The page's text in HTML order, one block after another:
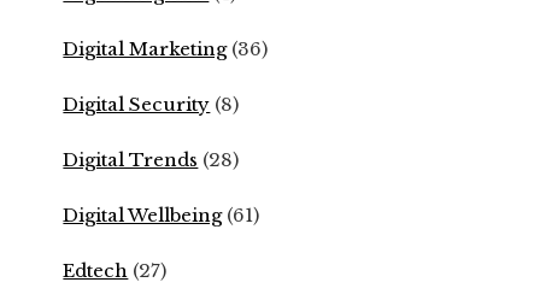
Digital Marketing(36)
Digital Security (8)
Digital Trends (28)
Digital Wellbeing(61)
Edtech (27)